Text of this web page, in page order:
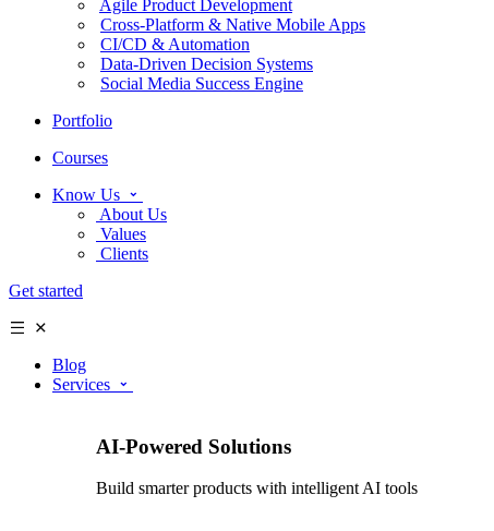
Agile Product Development
Cross-Platform & Native Mobile Apps
CI/CD & Automation
Data-Driven Decision Systems
Social Media Success Engine
Portfolio
Courses
Know Us
About Us
Values
Clients
Get started
Blog
Services
AI-Powered Solutions
Build smarter products with intelligent AI tools